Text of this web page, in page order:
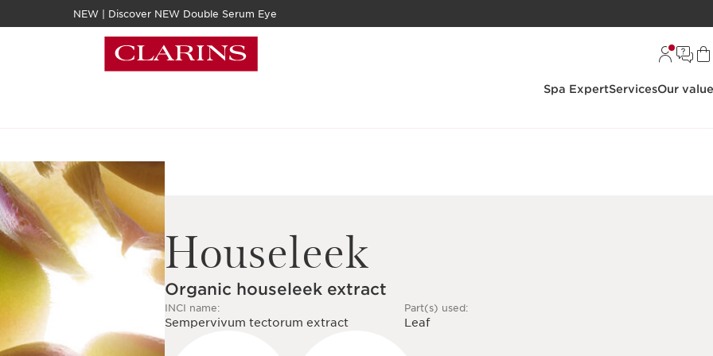
NEW | Discover NEW Double Serum Eye
Spa ExpertServicesOur
Houseleek
Organic houseleek extract
INCI name:
Sempervivum tectorum extract
Part(s) used:
Leaf